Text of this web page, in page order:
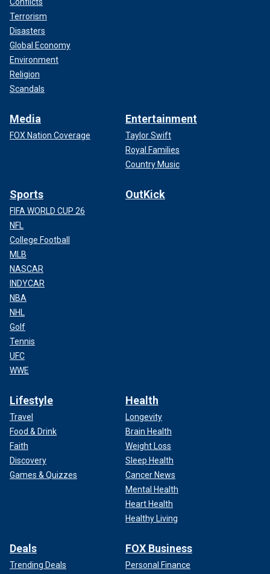
Terrorism
Disasters
Global Economy
Environment
Religion
Scandals
Media
FOX Nation Coverage
Entertainment
Taylor Swift
Royal Families
Country Music
Sports
FIFA WORLD CUP 26
NFL
College Football
MLB
NASCAR
INDYCAR
NBA
NHL
Golf
Tennis
UFC
WWE
OutKick
Lifestyle
Travel
Food & Drink
Faith
Discovery
Games & Quizzes
Health
Longevity
Brain Health
Weight Loss
Sleep Health
Cancer News
Mental Health
Heart Health
Healthy Living
Deals
Trending Deals
FOX Business
Personal Finance